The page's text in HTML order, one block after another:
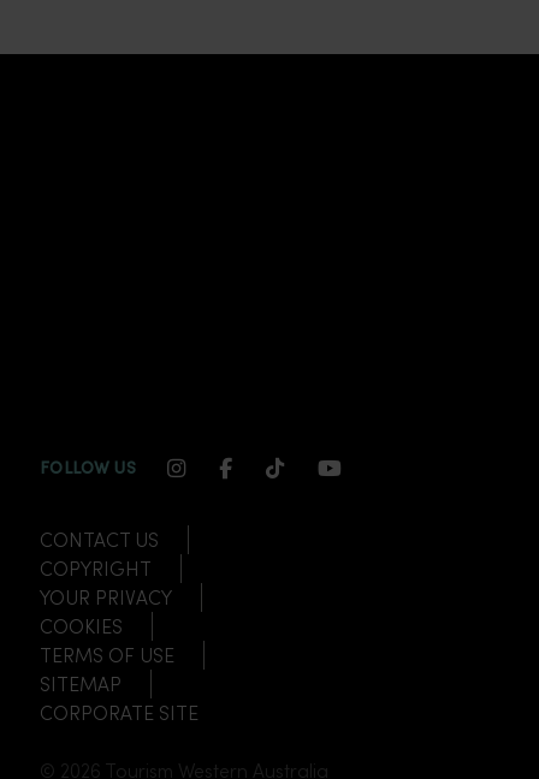
FOLLOW US INSTAGRAM CHANNEL LINK
FACEBOOK CHANNEL LINK
TIKTOK CHANNEL LINK
YOUTUBE
CONTACT US
COPYRIGHT
YOUR PRIVACY
COOKIES
TERMS OF USE
SITEMAP
CORPORATE SITE
© 2026 Tourism Western Australia